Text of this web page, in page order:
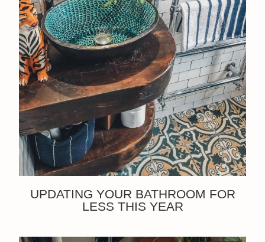
UPDATING YOUR BATHROOM FOR
LESS THIS YEAR